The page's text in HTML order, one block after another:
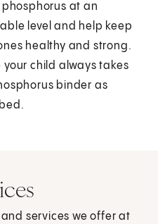
phosphorus at an
level and help keep
healthy and strong.
your child always takes
binder as
services we offer at